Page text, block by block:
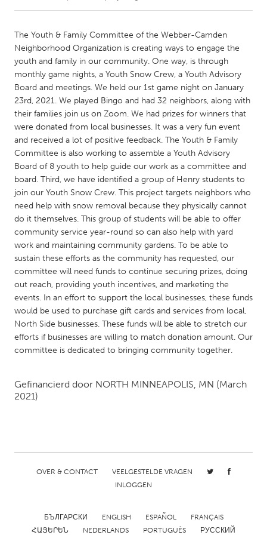
Amherstburg
Kingston
Kitchener-Waterloo
New Glasgow
Newmarket
Ottawa
South Shore
Toronto
MALAYSIA
Kuala Lumpur
NETHERLANDS
Leiden
Rotterdam
Utrecht
QATAR
Qatar
SINGAPORE
Singapore
Glasgow
Baltimore, MD
Boston, MA
Cass Clay
Detroit, MI
Durham, NC
The Youth & Family Committee of the Webber-Camden
Neighborhood Organization is creating ways to engage the
youth and family in our community. One way, is through
monthly game nights, a Youth Snow Crew, a Youth Advisory
Board and meetings. We held our 1st game night on January
23rd, 2021. We played Bingo and had 32 neighbors, along with
their families join us on Zoom. We had prizes for winners that
were donated from local businesses. It was a very fun event
and received a lot of positive feedback. The Youth & Family
Committee is also working to assemble a Youth Advisory
Board of 8 youth to help guide our work as a committee and
board. Third, we have identified a group of Henry students to
join our Youth Snow Crew. This project targets neighbors who
need help with snow removal because they physically cannot
do it themselves. This group of students will be able to offer
community service year-round so can also help with yard
work and maintaining community gardens. To be able to
sustain these efforts as the community has requested, our
committee will need funds to continue securing prizes, doing
out reach, providing youth incentives, and marketing the
events. In an effort to support the local businesses, these funds
would be used to purchase gift cards and services from local,
North Side businesses. These funds will be able to stretch our
efforts if businesses are willing to match donation amount. Our
committee is dedicated to bringing community together.
Gefinancierd door NORTH MINNEAPOLIS, MN (March
2021)
OVER & CONTACT
VEELGESTELDE VRAGEN
INLOGGEN
БЪЛГАРСКИ ENGLISH ESPAÑOL
FRANÇAIS
ՀԱՅԵՐԵՆ
NEDERLANDS PORTUGUÊS РУССКИЙ